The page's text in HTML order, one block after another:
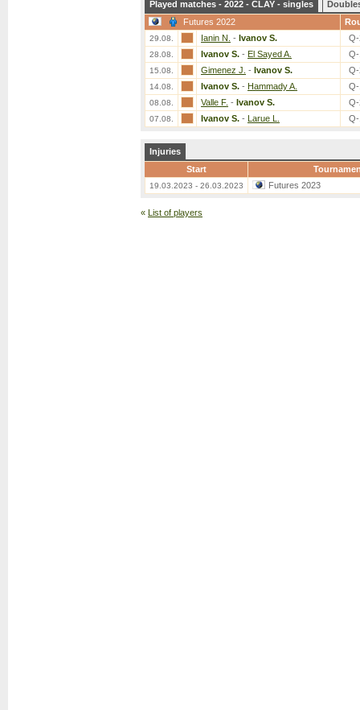
Played matches - 2022 - CLAY - singles
Futures 2022
29.08. Ianin N. - Ivanov S.
28.08. Ivanov S. - El Sayed A.
15.08. Gimenez J. - Ivanov S.
14.08. Ivanov S. - Hammady A.
08.08. Valle F. - Ivanov S.
07.08. Ivanov S. - Larue L.
Injuries
Start
19.03.2023 - 26.03.2023 Futures 2023
« List of players